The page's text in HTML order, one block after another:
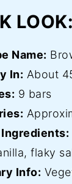
Name:
In: About
9 bars
Ingredients:
flaky
Info: